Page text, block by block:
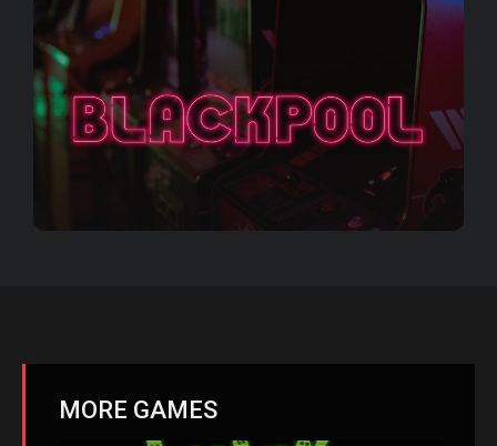
MORE GAMES